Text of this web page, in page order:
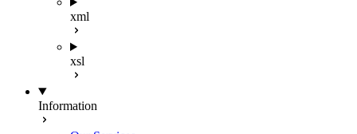
xml
xsl
Information